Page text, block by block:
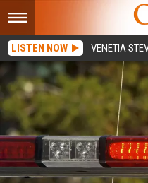
LISTEN NOW VENETIA